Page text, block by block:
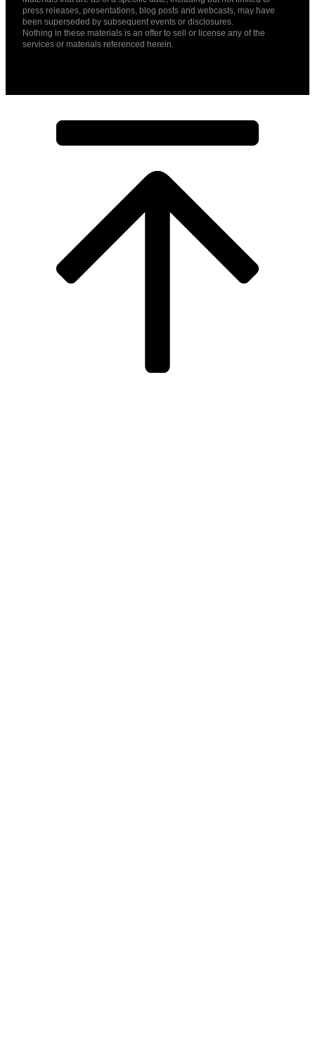
press releases, presentations, blog posts and webcasts, may have
been superseded by subsequent events or disclosures.
Nothing in these materials is an offer to sell or license any of the
services or materials referenced herein.